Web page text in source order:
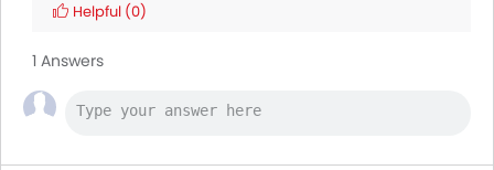
Helpful (0)
1 Answers